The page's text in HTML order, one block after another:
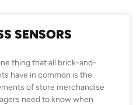
SENSORS
thing that all brick-and-
have in common is the
of store merchandise
need to know when